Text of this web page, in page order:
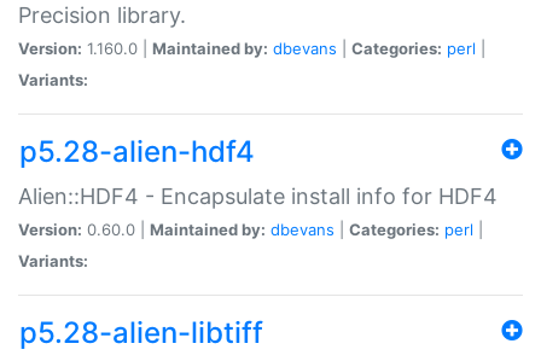
Precision library.
Version: 1.160.0 | Maintained by: dbevans Categories: perl
Variants:
p5.28-alien-hdf4
Alien::HDF4 - Encapsulate install info for HDF4
Version: 0.60.0 | Maintained by: dbevans Categories: perl
Variants:
p5.28-alien-libtiff